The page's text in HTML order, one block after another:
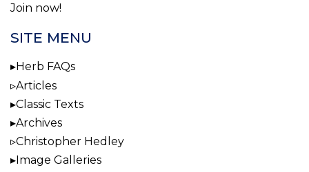
Join now!
SITE MENU
Herb FAQs
Articles
Classic Texts
Archives
Christopher Hedley
Image Galleries